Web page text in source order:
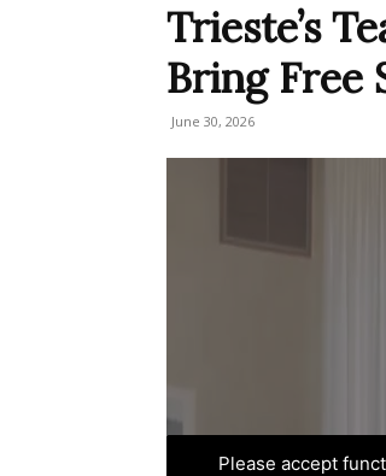
Trieste’s
Bring Free
June 30, 2026
Please accept